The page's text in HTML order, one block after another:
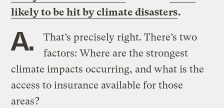
likely to be hit by climate disasters.
A.
That’s precisely right. There’s two
factors: Where are the strongest
climate impacts occurring, and what is the
access to insurance available for those
areas?